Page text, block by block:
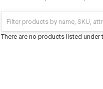
There are no products listed under